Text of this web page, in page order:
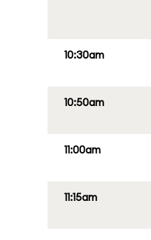
10:30am
10:50am
11:00am
11:15am